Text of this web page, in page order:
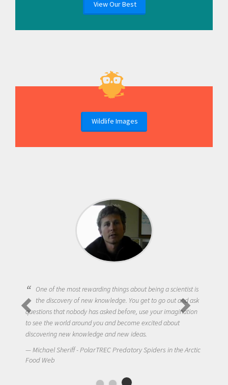
View Our Best
Wildlife Images
One of the most rewarding things about being a scientist is
the discovery of new knowledge. You get to go out and ask
questions that nobody has asked before, use your imagination
to see the world around you and become excited about
discovering new knowledge and new ideas.
Michael Sheriff - PolarTREC Predatory Spiders in the Arctic
Food Web